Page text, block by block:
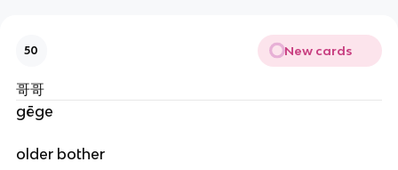
50 New cards
哥哥
gēge
older bother